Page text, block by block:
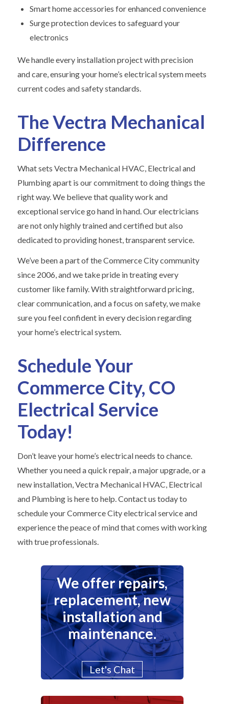
Smart home accessories for enhanced convenience
Surge protection devices to safeguard your
electronics
We handle every installation project with precision
and care, ensuring your home’s electrical system meets
current codes and safety standards.
The Vectra Mechanical
Difference
What sets Vectra Mechanical HVAC, Electrical and
Plumbing apart is our commitment to doing things the
right way. We believe that quality work and
exceptional service go hand in hand. Our electricians
are not only highly trained and certified but also
dedicated to providing honest, transparent service.
We’ve been a part of the Commerce City community
since 2006, and we take pride in treating every
customer like family. With straightforward pricing,
clear communication, and a focus on safety, we make
sure you feel confident in every decision regarding
your home’s electrical system.
Schedule Your
Commerce City, CO
Electrical Service
Today!
Don’t leave your home’s electrical needs to chance.
Whether you need a quick repair, a major upgrade, or a
new installation, Vectra Mechanical HVAC, Electrical
and Plumbing is here to help. Contact us today to
schedule your Commerce City electrical service and
experience the peace of mind that comes with working
with true professionals.
We offer repairs,
replacement, new
installation and
maintenance.
Let's Chat